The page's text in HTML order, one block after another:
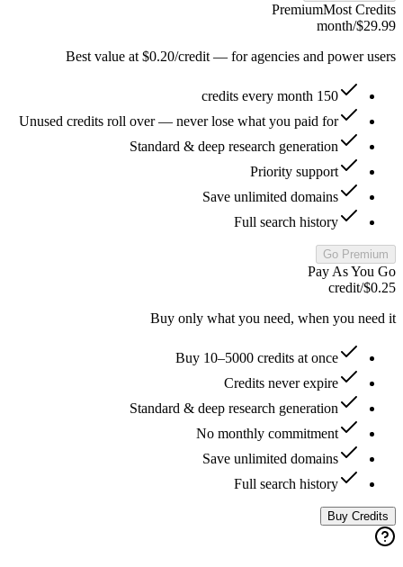
PremiumMost Credits
$29.99
/month
Best value at $0.20/credit — for agencies and power users
150 credits every month
Unused credits roll over — never lose what you paid for
Standard & deep research generation
Priority support
Save unlimited domains
Full search history
Go Premium
Pay As You Go
$0.25
/credit
Buy only what you need, when you need it
Buy 10–5000 credits at once
Credits never expire
Standard & deep research generation
No monthly commitment
Save unlimited domains
Full search history
Buy Credits